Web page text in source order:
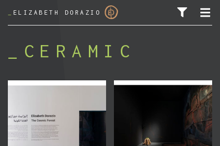
ELIZABETH DORAZIO
CERAMIC